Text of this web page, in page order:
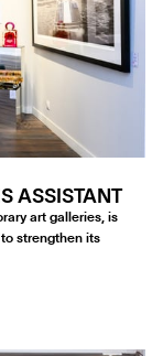
ASSISTANT
art galleries, is
strengthen its